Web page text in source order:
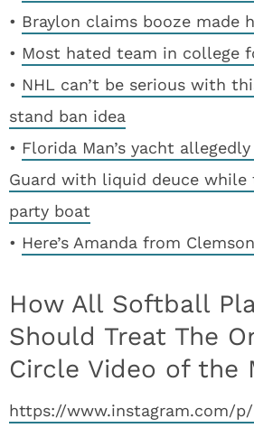
• Braylon claims booze made
• Most hated team in college
• NHL can’t be serious with
stand ban idea
• Florida Man’s yacht
Guard with liquid deuce while
party boat
• Here’s Amanda from Clemson
How All Softball
Should Treat The
Circle Video of the
https://www.instagram.com/p/